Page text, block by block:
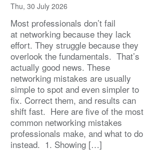
Thu, 30 July 2026
Most professionals don’t fail
at networking because they lack
effort. They struggle because they
overlook the fundamentals. That’s
actually good news. These
networking mistakes are usually
simple to spot and even simpler to
fix. Correct them, and results can
shift fast. Here are five of the most
common networking mistakes
professionals make, and what to do
instead. 1. Showing […]